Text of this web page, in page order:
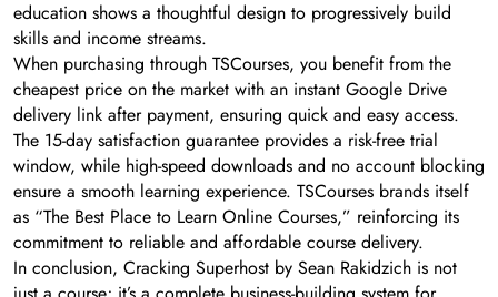
education shows a thoughtful design to progressively build
skills and income streams.
When purchasing through TSCourses, you benefit from the
cheapest price on the market with an instant Google Drive
delivery link after payment, ensuring quick and easy access.
The 15-day satisfaction guarantee provides a risk-free trial
window, while high-speed downloads and no account blocking
ensure a smooth learning experience. TSCourses brands itself
as “The Best Place to Learn Online Courses,” reinforcing its
commitment to reliable and affordable course delivery.
In conclusion, Cracking Superhost by Sean Rakidzich is not